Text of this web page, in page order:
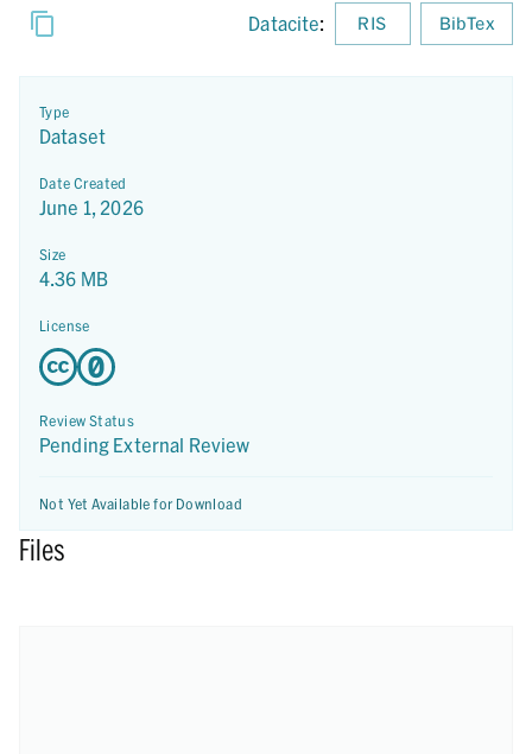
Datacite: RIS BibTex
Type
Dataset
Date Created
June 1, 2026
Size
4.36 MB
License
Review Status
Pending External Review
Not Yet Available for Download
Files